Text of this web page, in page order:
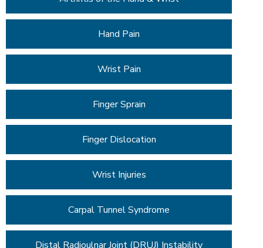
Hand Pain
Wrist Pain
Finger Sprain
Finger Dislocation
Wrist Injuries
Carpal Tunnel Syndrome
Distal Radioulnar Joint (DRUJ) Instability